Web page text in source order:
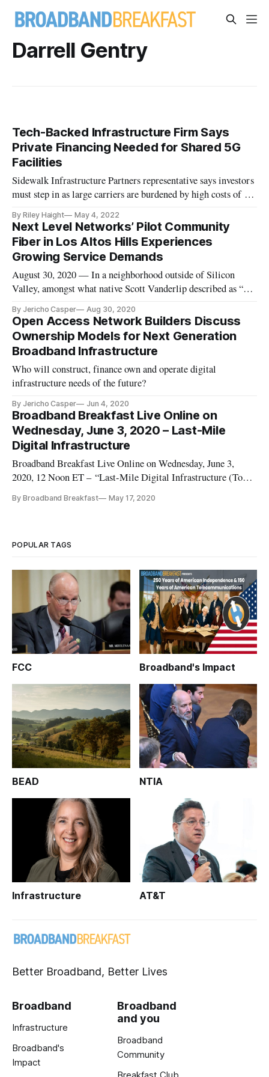
Darrell Gentry
Tech-Backed Infrastructure Firm Says
Private Financing Needed for Shared 5G
Facilities
Sidewalk Infrastructure Partners representative says investors
must step in as large carriers are burdened by high costs of 5G
By Riley Haight May 4, 2022
Next Level Networks’ Pilot Community
Fiber in Los Altos Hills Experiences
Growing Service Demands
August 30, 2020 — In a neighborhood outside of Silicon
Valley, amongst what native Scott Vanderlip described as “a
reliable, affordable internet, despite being able to see the
headquarter buildings of some of the largest tech companies
fro
By Jericho Casper Aug 30, 2020
Open Access Network Builders Discuss
Ownership Models for Next Generation
Broadband Infrastructure
Who will construct, finance own and operate digital
infrastructure needs of the future?
By Jericho Casper Jun 4, 2020
Broadband Breakfast Live Online on
Wednesday, June 3, 2020 – Last-Mile
Digital Infrastructure
Broadband Breakfast Live Online on Wednesday, June 3,
2020, 12 Noon ET – “Last-Mile Digital Infrastructure (Topic
most up-to-date information about the event, visit our Digital
By Broadband Breakfast May 17, 2020
POPULAR TAGS
FCC Broadband's Impact
BEAD NTIA
Infrastructure AT&T
Better Broadband, Better Lives
Broadband
Infrastructure
Broadband's
Impact
Broadband
and you
Broadband
Community